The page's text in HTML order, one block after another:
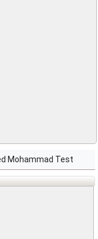
Mohammad Test